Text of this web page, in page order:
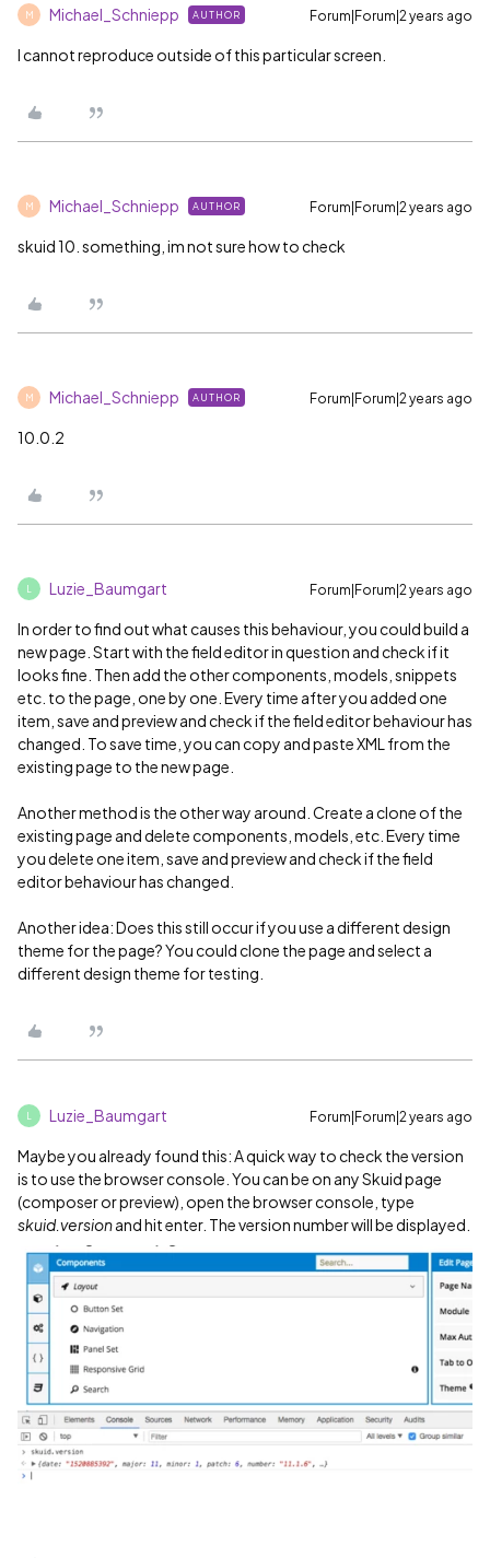
M Michael_Schniepp AUTHOR Forum|Forum|2 years ago
I cannot reproduce outside of this particular screen.
M Michael_Schniepp AUTHOR Forum|Forum|2 years ago
skuid 10. something, im not sure how to check
M Michael_Schniepp AUTHOR Forum|Forum|2 years ago
10.0.2
Luzie_Baumgart Forum|Forum|2 years ago
In order to find out what causes this behaviour, you could build a
new page. Start with the field editor in question and check if it
looks fine. Then add the other components, models, snippets
etc. to the page, one by one. Every time after you added one
item, save and preview and check if the field editor behaviour has
changed. To save time, you can copy and paste XML from the
existing page to the new page.
Another method is the other way around. Create a clone of the
existing page and delete components, models, etc. Every time
you delete one item, save and preview and check if the field
editor behaviour has changed.
Another idea: Does this still occur if you use a different design
theme for the page? You could clone the page and select a
different design theme for testing.
Luzie_Baumgart Forum|Forum|2 years ago
Maybe you already found this: A quick way to check the version
is to use the browser console. You can be on any Skuid page
(composer or preview), open the browser console, type
skuid.versionand hit enter. The version number will be displayed.